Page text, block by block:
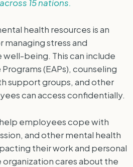
15 nations.
health resources is an
stress and
being. This can include
(EAPs), counseling
support groups, and other
can access confidentially.
employees cope with
and other mental health
their work and personal
organization cares about the